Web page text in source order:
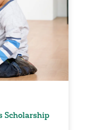
Scholarship